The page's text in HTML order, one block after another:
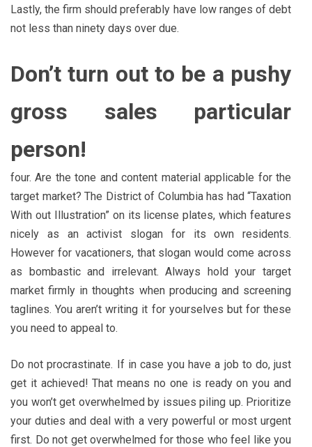
Lastly, the firm should preferably have low ranges of debt
not less than ninety days over due.
Don’t turn out to be a pushy
gross sales particular
person!
four. Are the tone and content material applicable for the
target market? The District of Columbia has had “Taxation
With out Illustration” on its license plates, which features
nicely as an activist slogan for its own residents.
However for vacationers, that slogan would come across
as bombastic and irrelevant. Always hold your target
market firmly in thoughts when producing and screening
taglines. You aren’t writing it for yourselves but for these
you need to appeal to.
Do not procrastinate. If in case you have a job to do, just
get it achieved! That means no one is ready on you and
you won’t get overwhelmed by issues piling up. Prioritize
your duties and deal with a very powerful or most urgent
first. Do not get overwhelmed for those who feel like you